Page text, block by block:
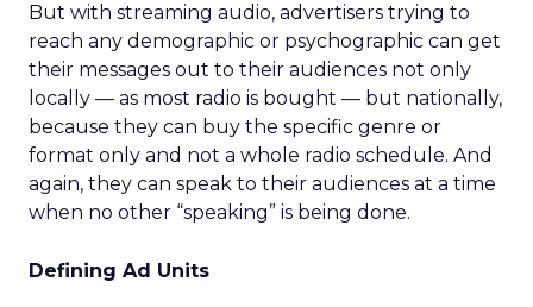
But with streaming audio, advertisers trying to
reach any demographic or psychographic can get
their messages out to their audiences not only
locally — as most radio is bought — but nationally,
because they can buy the specific genre or
format only and not a whole radio schedule. And
again, they can speak to their audiences at a time
when no other “speaking” is being done.
Defining Ad Units